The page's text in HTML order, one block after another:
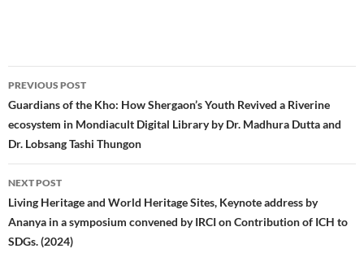
Post
navigation
PREVIOUS POST
Guardians of the Kho: How Shergaon’s Youth Revived a Riverine
ecosystem in Mondiacult Digital Library by Dr. Madhura Dutta and
Dr. Lobsang Tashi Thungon
NEXT POST
Living Heritage and World Heritage Sites, Keynote address by
Ananya in a symposium convened by IRCI on Contribution of ICH to
SDGs. (2024)